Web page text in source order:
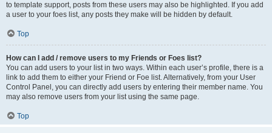
to template support, posts from these users may also be highlighted. If you add
a user to your foes list, any posts they make will be hidden by default.
Top
How can I add / remove users to my Friends or Foes list?
You can add users to your list in two ways. Within each user’s profile, there is a
link to add them to either your Friend or Foe list. Alternatively, from your User
Control Panel, you can directly add users by entering their member name. You
may also remove users from your list using the same page.
Top